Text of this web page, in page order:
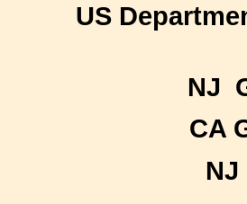
US
NJ
CA